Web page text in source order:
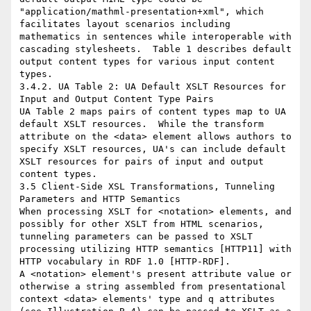
"application/mathml-presentation+xml", which
facilitates layout scenarios including
mathematics in sentences while interoperable with
cascading stylesheets.  Table 1 describes default
output content types for various input content
types.
3.4.2. UA Table 2: UA Default XSLT Resources for
Input and Output Content Type Pairs
UA Table 2 maps pairs of content types map to UA
default XSLT resources.  While the transform
attribute on the <data> element allows authors to
specify XSLT resources, UA's can include default
XSLT resources for pairs of input and output
content types.
3.5 Client-Side XSL Transformations, Tunneling
Parameters and HTTP Semantics
When processing XSLT for <notation> elements, and
possibly for other XSLT from HTML scenarios,
tunneling parameters can be passed to XSLT
processing utilizing HTTP semantics [HTTP11] with
HTTP vocabulary in RDF 1.0 [HTTP-RDF].
A <notation> element's present attribute value or
otherwise a string assembled from presentational
context <data> elements' type and q attributes